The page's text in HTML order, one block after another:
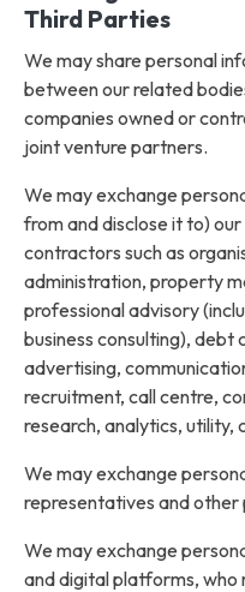
Third Parties
We may share personal
between our related
companies owned or
joint venture partners.
We may exchange
from and disclose it to)
contractors such as
administration, property
professional advisory
business consulting), debt
advertising,
recruitment, call centre,
research, analytics, utility,
We may exchange
representatives and other
We may exchange
and digital platforms, who